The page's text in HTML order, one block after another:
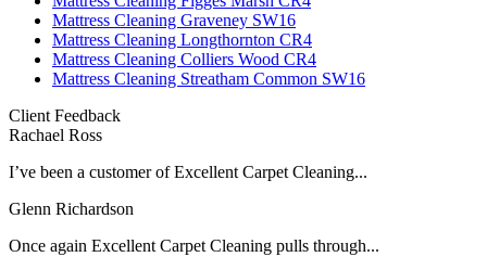
Mattress Cleaning Graveney SW16
Mattress Cleaning Longthornton CR4
Mattress Cleaning Colliers Wood CR4
Mattress Cleaning Streatham Common SW16
Client Feedback
Rachael Ross
I’ve been a customer of Excellent Carpet Cleaning...
Glenn Richardson
Once again Excellent Carpet Cleaning pulls through...